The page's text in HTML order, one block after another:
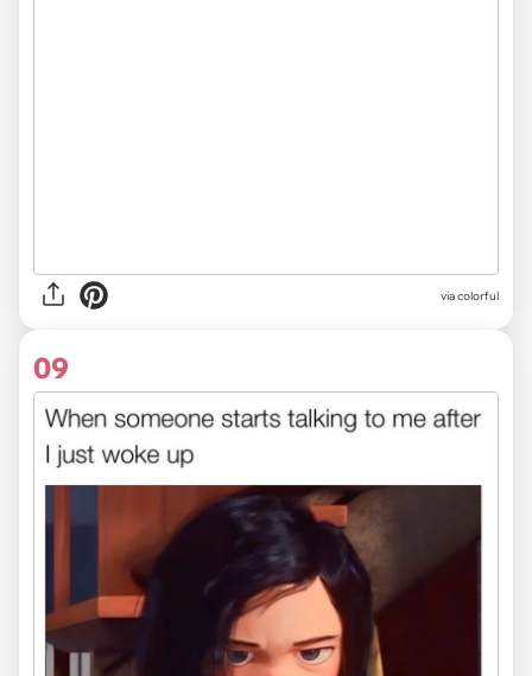
via colorful
09